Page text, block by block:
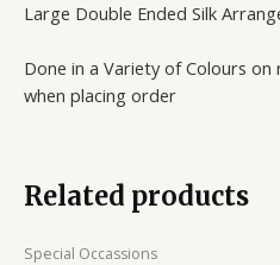
Large Double Ended Silk
Done in a Variety of Colours
when placing order
Related products
Special Occassions